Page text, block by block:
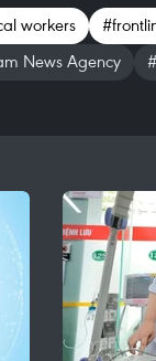
workers
News Agency